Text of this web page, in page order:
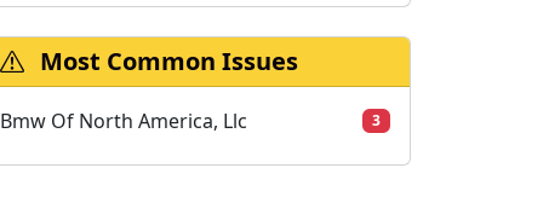
Most Common Issues
Bmw Of North America, Llc 3